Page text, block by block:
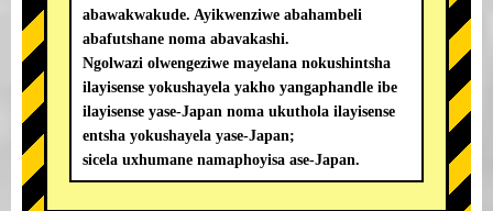
abawakwakude. Ayikwenziwe abahambeli
abafutshane noma abavakashi.
Ngolwazi olwengeziwe mayelana nokushintsha
ilayisense yokushayela yakho yangaphandle ibe
ilayisense yase-Japan noma ukuthola ilayisense
entsha yokushayela yase-Japan;
sicela uxhumane namaphoyisa ase-Japan.